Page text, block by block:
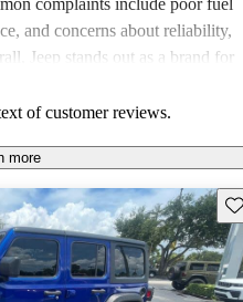
and concerns about reliability,
Jeep stands out as a brand for
modern features.
of customer reviews.
more